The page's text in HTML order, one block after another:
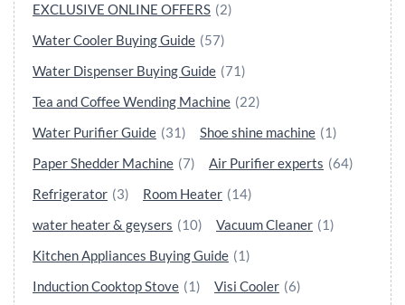
EXCLUSIVE ONLINE OFFERS (2)
Water Cooler Buying Guide (57)
Water Dispenser Buying Guide (71)
Tea and Coffee Wending Machine (22)
Water Purifier Guide (31) Shoe shine machine (1)
Paper Shedder Machine (7) Air Purifier experts (64)
Refrigerator (3) Room Heater (14)
water heater & geysers (10) Vacuum Cleaner (1)
Kitchen Appliances Buying Guide (1)
Induction Cooktop Stove (1) Visi Cooler (6)